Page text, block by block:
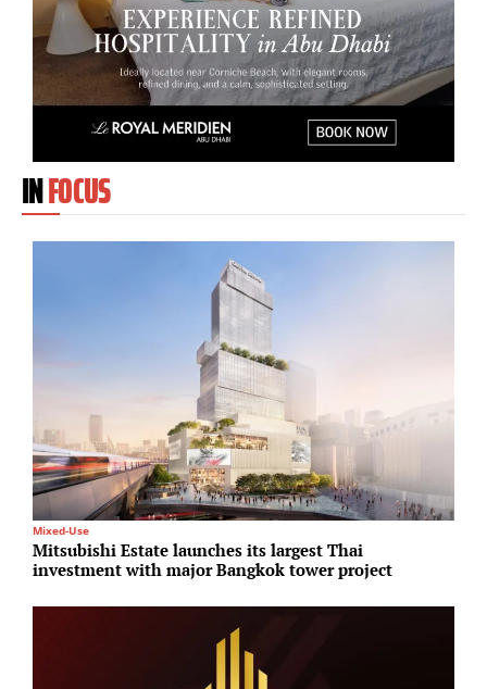
INFOCUS
Mixed-Use
Mitsubishi Estate launches its largest Thai
investment with major Bangkok tower project